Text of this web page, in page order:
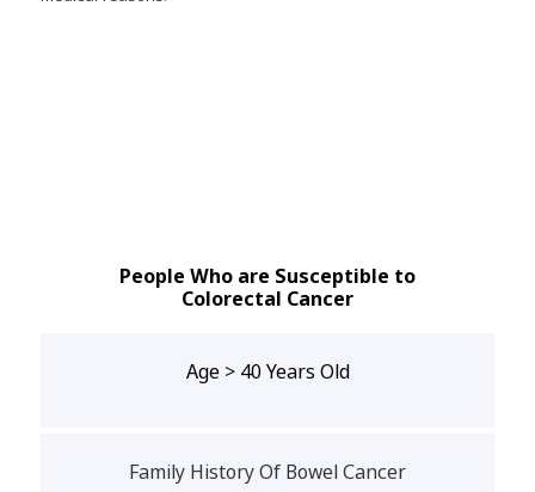
People Who are Susceptible to
Colorectal Cancer
Age > 40 Years Old
Family History Of Bowel Cancer